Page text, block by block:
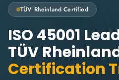
TÜV Rheinland Certified
ISO 45001
TÜV
Certification